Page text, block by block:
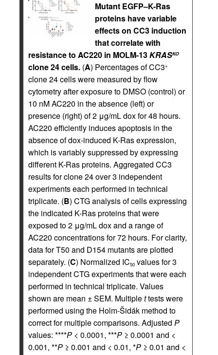
Mutant EGFP–K-Ras
proteins have variable
effects on CC3 induction
that correlate with
resistance to AC220 in MOLM-13KRASKO
clone 24 cells. (A) Percentages of CC3+
clone 24 cells were measured by flow
cytometry after exposure to DMSO (control) or
10 nM AC220 in the absence (left) or
presence (right) of 2 μg/mL dox for 48 hours.
AC220 efficiently induces apoptosis in the
absence of dox-induced K-Ras expression,
which is variably suppressed by expressing
different K-Ras proteins. Aggregated CC3
results for clone 24 over 3 independent
experiments each performed in technical
triplicate. (B) CTG analysis of cells expressing
the indicated K-Ras proteins that were
exposed to 2 μg/mL dox and a range of
AC220 concentrations for 72 hours. For clarity,
data for T50 and D154 mutants are plotted
separately. (C) Normalized IC50 values for 3
independent CTG experiments that were each
performed in technical triplicate. Values
shown are mean ± SEM. Multiplettests were
performed using the Holm-Šidák method to
correct for multiple comparisons. Adjusted P
values: ****P < 0.0001, ***P ≥ 0.0001 and <
0.001, **P ≥ 0.001 and < 0.01, *P ≥ 0.01 and <